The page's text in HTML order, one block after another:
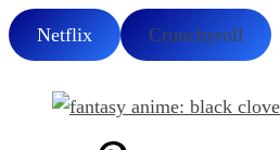
Netflix Crunchyroll